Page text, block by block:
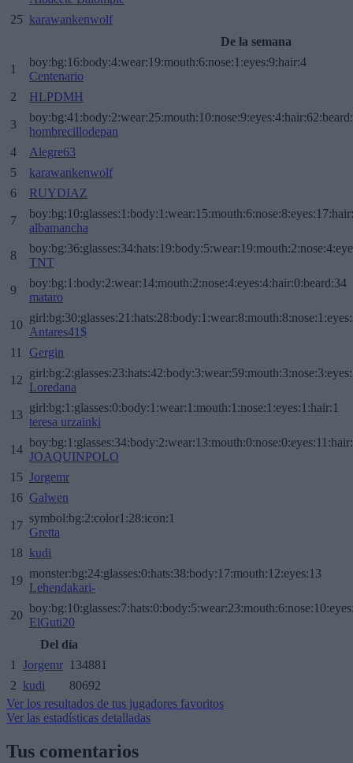
25 karawankenwolf
De la semana
1
boy:bg:16:body:4:wear:19:mouth:6:nose:1:eyes:9:hair:4
Centenario
2
HLPDMH
3
hombrecillodepan
4
Alegre63
5
karawankenwolf
6
RUYDIAZ
7
albamancha
8
TNT
9
boy:bg:1:body:2:wear:14:mouth:2:nose:4:eyes:4:hair:0:beard:34
mataro
10
Antares41$
11
Gergin
12
Loredana
13
girl:bg:1:glasses:0:body:1:wear:1:mouth:1:nose:1:eyes:1:hair:1
teresa urzainki
14
JOAQUINPOLO
15 Jorgemr
16 Galwen
17
symbol:bg:2:color1:28:icon:1
Gretta
18 kudi
19
monster:bg:24:glasses:0:hats:38:body:17:mouth:12:eyes:13
Lehendakari-
20
ElGuti20
Del día
1
Jorgemr 134881
2 kudi
80692
Ver los resultados de tus jugadores favoritos
Ver las estadísticas detalladas
Tus comentarios